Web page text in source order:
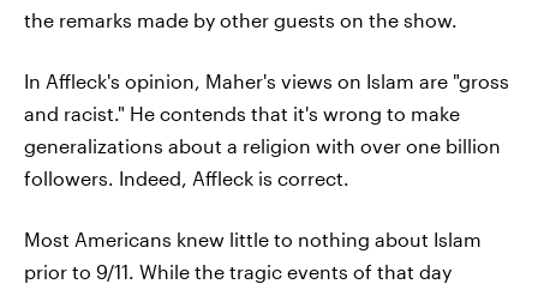
the remarks made by other guests on the show.
In Affleck's opinion, Maher's views on Islam are "gross
and racist." He contends that it's wrong to make
generalizations about a religion with over one billion
followers. Indeed, Affleck is correct.
Most Americans knew little to nothing about Islam
prior to 9/11. While the tragic events of that day